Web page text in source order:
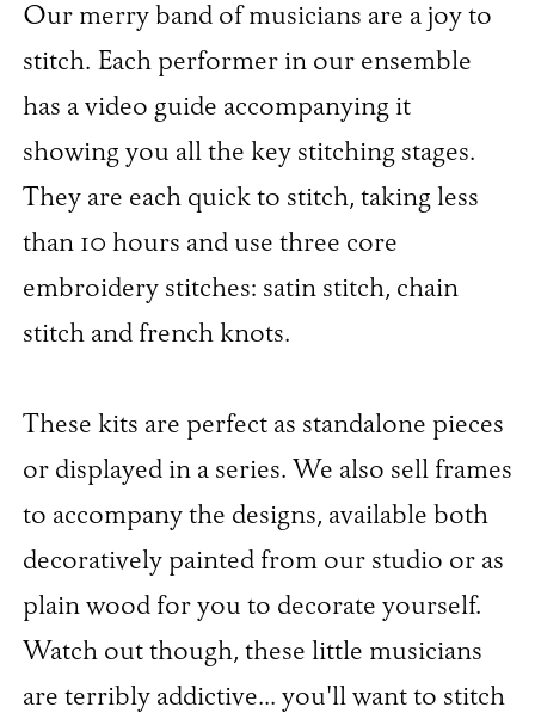
Our merry band of musicians are a joy to
stitch. Each performer in our ensemble
has a video guide accompanying it
showing you all the key stitching stages.
They are each quick to stitch, taking less
than 10 hours and use three core
embroidery stitches: satin stitch, chain
stitch and french knots.
These kits are perfect as standalone pieces
or displayed in a series. We also sell frames
to accompany the designs, available both
decoratively painted from our studio or as
plain wood for you to decorate yourself.
Watch out though, these little musicians
are terribly addictive... you'll want to stitch